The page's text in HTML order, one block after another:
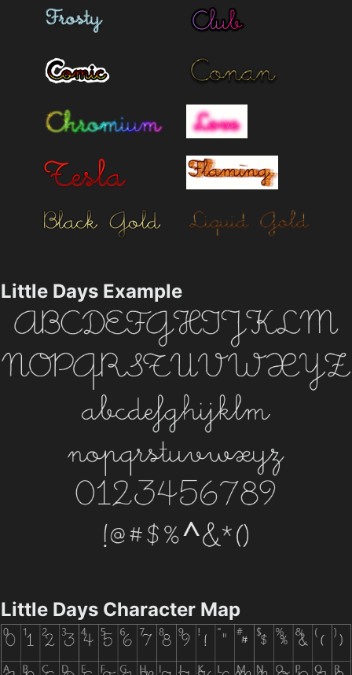
Little Days Example
Little Days Character Map